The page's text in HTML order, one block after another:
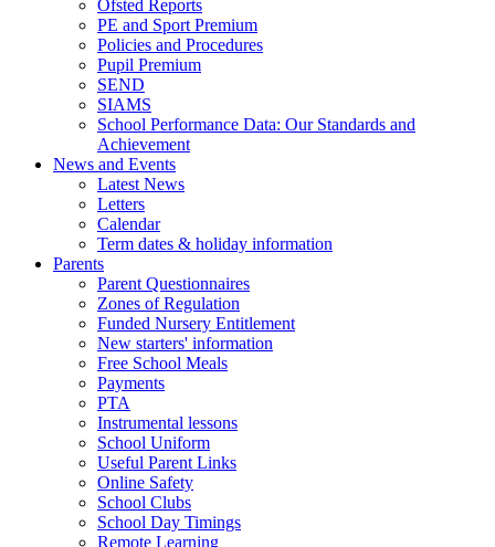
Ofsted Reports
PE and Sport Premium
Policies and Procedures
Pupil Premium
SEND
SIAMS
School Performance Data: Our Standards and
Achievement
News and Events
Latest News
Letters
Calendar
Term dates & holiday information
Parents
Parent Questionnaires
Zones of Regulation
Funded Nursery Entitlement
New starters' information
Free School Meals
Payments
PTA
Instrumental lessons
School Uniform
Useful Parent Links
Online Safety
School Clubs
School Day Timings
Remote Learning